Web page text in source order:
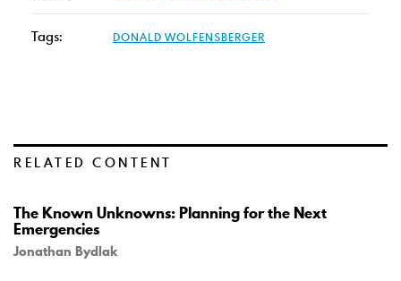
Tags: DONALD WOLFENSBERGER
RELATED CONTENT
The Known Unknowns: Planning for the Next
Emergencies
Jonathan Bydlak